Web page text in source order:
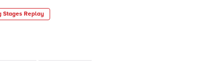
StagesReplay